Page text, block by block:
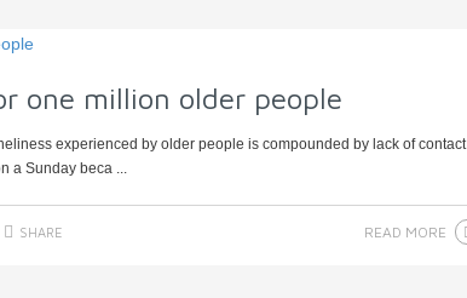
one million older people
experienced by older people is compounded by lack of contact
a Sunday beca ...
SHARE READ MORE